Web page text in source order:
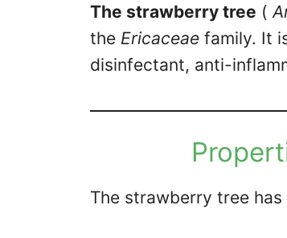
The strawberry tree (
the Ericaceae family. It
disinfectant, anti-
The strawberry tree